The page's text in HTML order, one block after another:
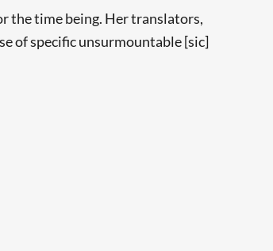
the time being. Her translators,
of specific unsurmountable [sic]